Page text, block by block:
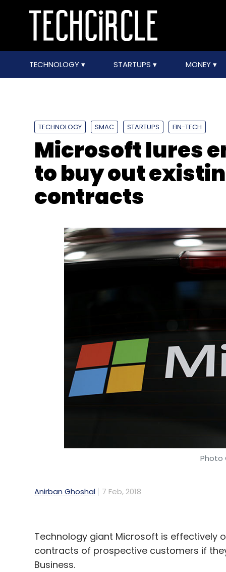
TECHNOLOGY STARTUPS MONEY
TECHNOLOGY SMAC STARTUPS FIN-TECH
Microsoft lures
to buy out
contracts
Photo
Anirban Ghoshal 7 Feb, 2018
Technology giant Microsoft is effectively
contracts of prospective customers if
Business.